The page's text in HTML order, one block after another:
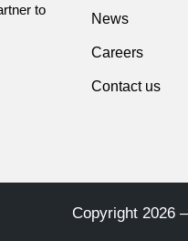
to
News
Careers
Contact us
Copyright 2026